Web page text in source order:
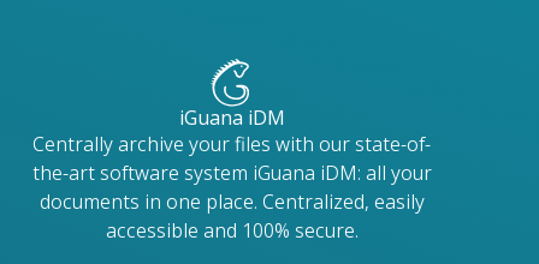
iGuana iDM
Centrally archive your files with our state-of-
the-art software system iGuana iDM: all your
documents in one place. Centralized, easily
accessible and 100% secure.